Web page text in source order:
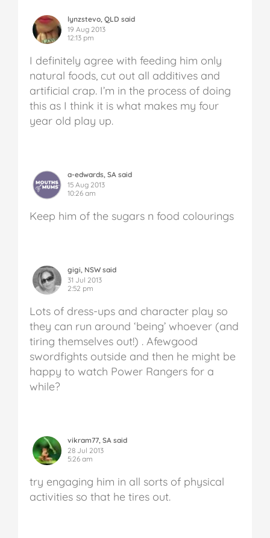
lynzstevo, QLD said
19 Aug 2013
12:13 pm
I definitely agree with feeding him only
natural foods, cut out all additives and
artificial crap. I’m in the process of doing
this as I think it is what makes my four
year old play up.
a-edwards, SA said
15 Aug 2013
10:26 am
Keep him of the sugars n food colourings
gigi, NSW said
31 Jul 2013
2:52 pm
Lots of dress-ups and character play so
they can run around ‘being’ whoever (and
tiring themselves out!) . Afewgood
swordfights outside and then he might be
happy to watch Power Rangers for a
while?
vikram77, SA said
28 Jul 2013
5:26 am
try engaging him in all sorts of physical
activities so that he tires out.